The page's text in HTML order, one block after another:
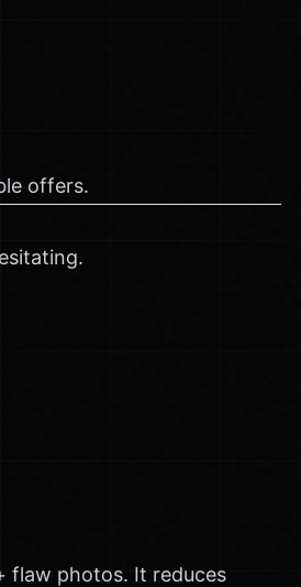
offers.
flaw photos. It reduces